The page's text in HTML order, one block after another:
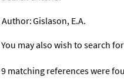
Author:Gislason, E.A.
You may also wish to search
9 matching references were